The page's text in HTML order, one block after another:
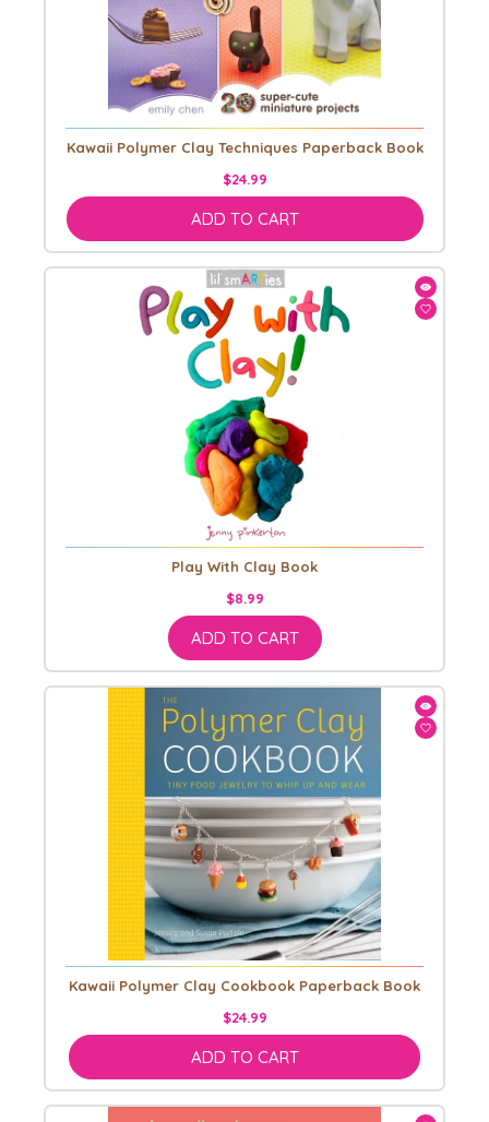
Kawaii Polymer Clay Techniques Paperback Book
$24.99
ADD TO CART
Play With Clay Book
$8.99
ADD TO CART
Kawaii Polymer Clay Cookbook Paperback Book
$24.99
ADD TO CART